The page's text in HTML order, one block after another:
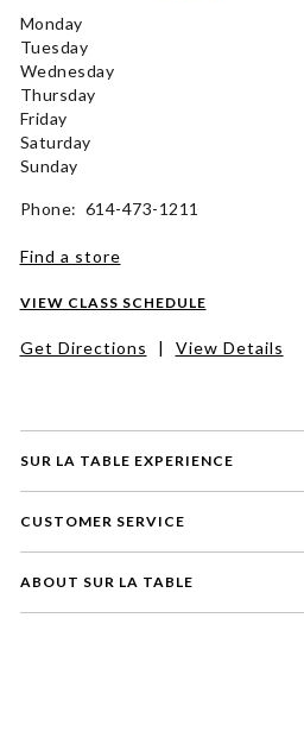
SUR LA TABLE EXPERIENCE
CUSTOMER SERVICE
ABOUT SUR LA TABLE
Monday
Tuesday
Wednesday
Thursday
Friday
Saturday
Sunday
Phone: 614-473-1211
Find a store
VIEW CLASS SCHEDULE
Get Directions | View Details